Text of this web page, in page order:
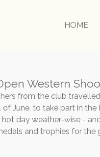
HOME
Western
from the club
of June, to take part in
day weather-wise -
and trophies for the